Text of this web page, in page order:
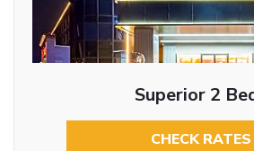
Superior 2
CHECK RATES